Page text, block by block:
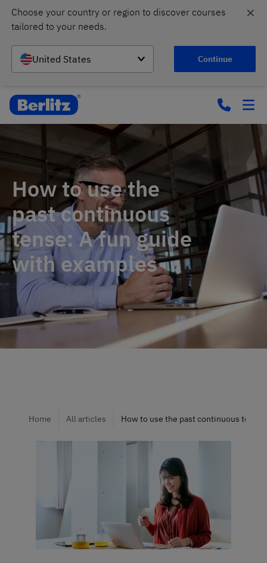
Choose your country or region to discover courses
tailored to your needs.
United States Continue
✕
How to use the
past continuous
tense: A fun guide
with examples
Home All articles How to use the past continuous